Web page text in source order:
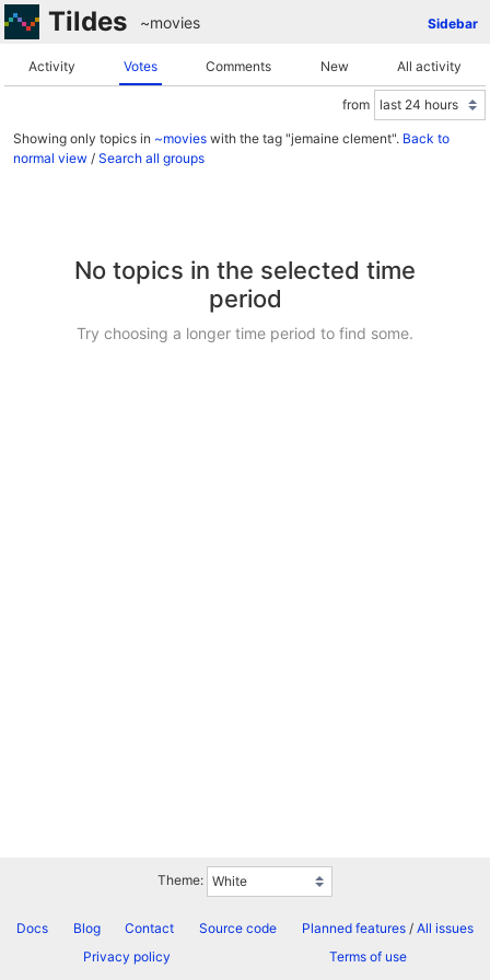
Tildes Sidebar
~movies
Activity Votes Comments New All activity
from
Showing only topics in ~movies with the tag "jemaine clement". Back to
normal view / Search all groups
No topics in the selected time
period
Try choosing a longer time period to find some.
Theme:
Docs Blog Contact Source code Planned features/ All issues
Privacy policy
Terms of use